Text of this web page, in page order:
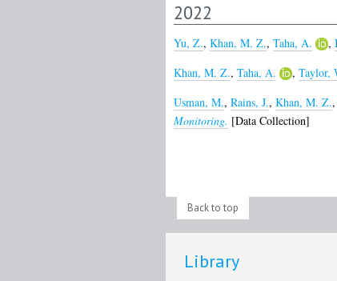
2022
Yu, Z., Khan, M. Z., Taha, A. ,
Khan, M. Z., Taha, A. , Taylor,
Usman, M., Rains, J., Khan, M. Z.,
Monitoring. [Data Collection]
Back to top
Library